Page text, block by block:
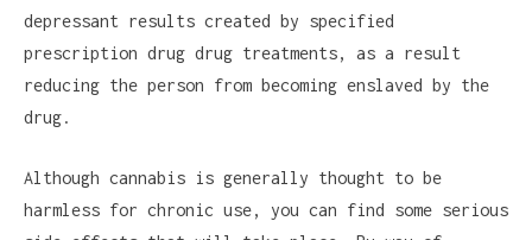
depressant results created by specified
prescription drug drug treatments, as a result
reducing the person from becoming enslaved by the
drug.
Although cannabis is generally thought to be
harmless for chronic use, you can find some serious